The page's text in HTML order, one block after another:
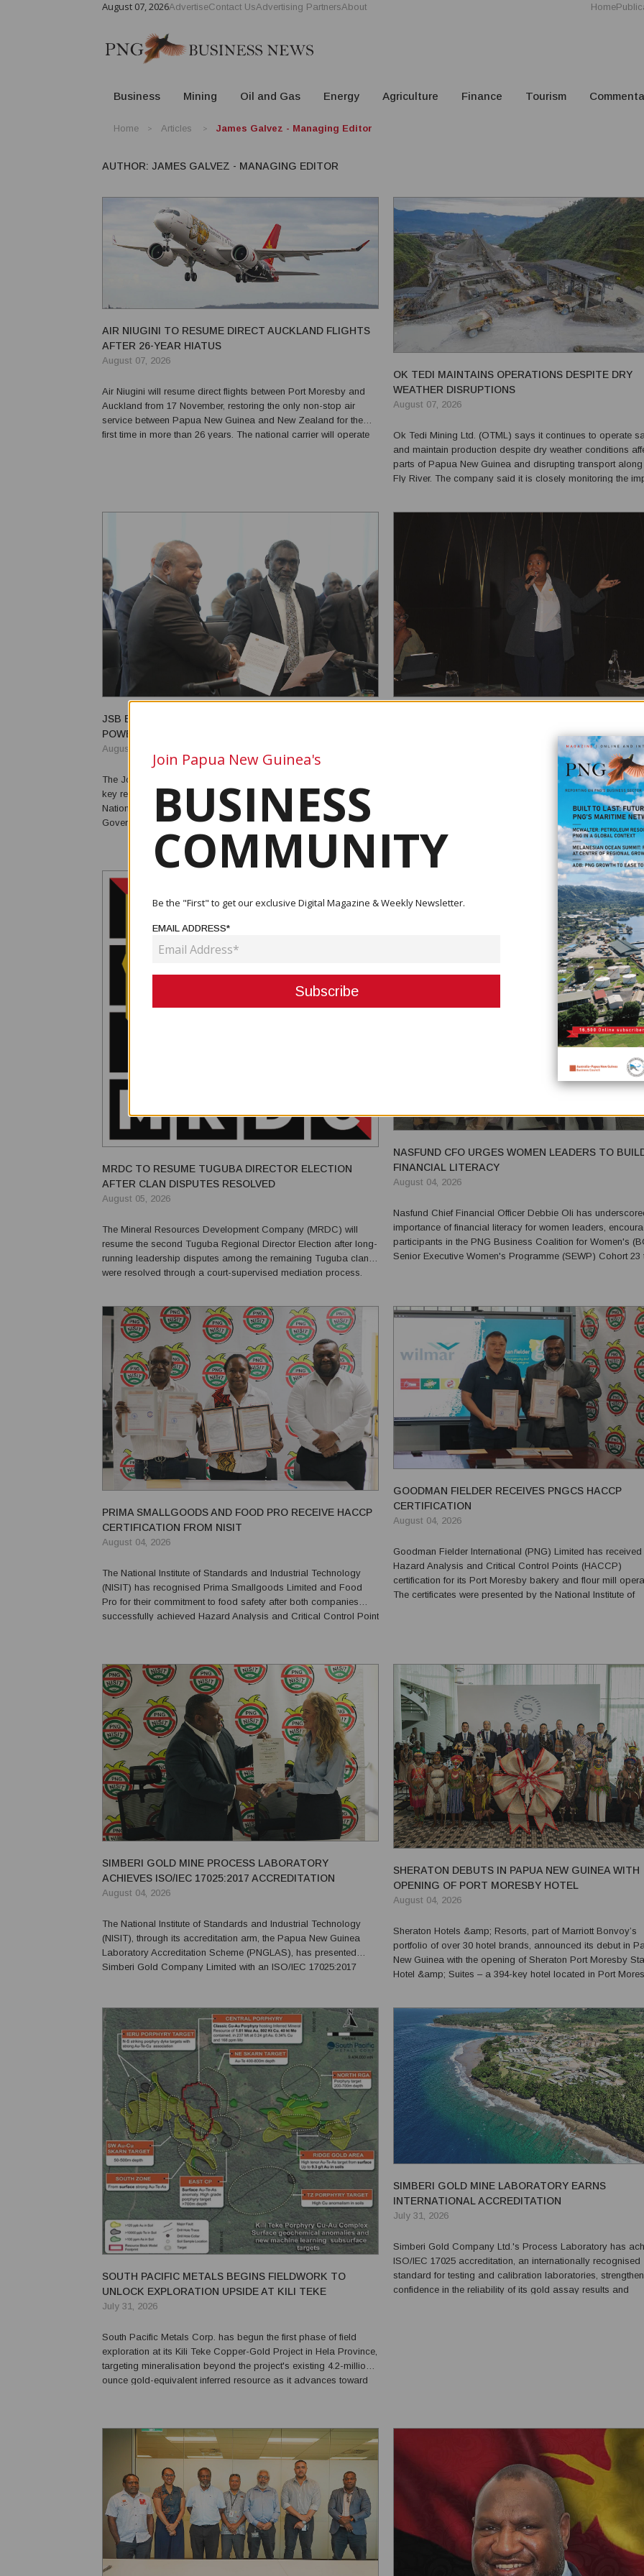
August 07, 2026AdvertiseContact UsAdvertising PartnersAbout Home
Business Mining Oil and Gas Energy Agriculture Finance Tourism
Home Articles James Galvez - Managing Editor
AUTHOR: JAMES GALVEZ - MANAGING EDITOR
AIR NIUGINI TO RESUME DIRECT AUCKLAND FLIGHTS
AFTER 26-YEAR HIATUS
August 07, 2026
Air Niugini will resume direct flights between Port Moresby and
Auckland from 17 November, restoring the only non-stop air
service between Papua New Guinea and New Zealand for the
first time in more than 26 years. The national carrier will operate
OK TEDI MAINTAINS OPERATIONS DESPITE DRY
WEATHER DISRUPTIONS
August 07, 2026
Ok Tedi Mining Ltd. (OTML) says it continues to operate
and maintain production despite dry weather conditions
parts of Papua New Guinea and disrupting transport along
Fly River. The company said it is closely monitoring the impact
JSB BACKS TRANSFER OF BOUGAINVILLE REVENUE
POWERS BY END-2026
August 07, 2026
The Joint Supervisory Body (JSB) has endorsed the transfer of
key revenue-raising powers from the Papua New Guinea
National Government to the Autonomous Bougainville
Government (ABG), with revenues generated from fisheries,
mining, forestry, land and other relevant taxes to be handed over
by 31 December 2026. The resolution was adopted during the
Securing a comfortable retirement should be achievable
hardworking Papua New Guinean. Whether employed in
public or private sector, working for a small business, self-
employed or earning an income in the informal economy,
everyone should have access to superannuation. Speaking on
behalf of Nasfund CEO Rajeev Sharma at the recent
New...
MRDC TO RESUME TUGUBA DIRECTOR ELECTION
AFTER CLAN DISPUTES RESOLVED
August 05, 2026
The Mineral Resources Development Company (MRDC) will
resume the second Tuguba Regional Director Election after long-
running leadership disputes among the remaining Tuguba clans
were resolved through a court-supervised mediation process.
NASFUND CFO URGES WOMEN LEADERS TO
FINANCIAL LITERACY
August 04, 2026
Nasfund Chief Financial Officer Debbie Oli has
importance of financial literacy for women leaders,
participants in the PNG Business Coalition for Women's
Senior Executive Women's Programme (SEWP) Cohort 23
PRIMA SMALLGOODS AND FOOD PRO RECEIVE HACCP
CERTIFICATION FROM NISIT
August 04, 2026
The National Institute of Standards and Industrial Technology
(NISIT) has recognised Prima Smallgoods Limited and Food
Pro for their commitment to food safety after both companies
successfully achieved Hazard Analysis and Critical Control Point
GOODMAN FIELDER RECEIVES PNGCS HACCP
CERTIFICATION
August 04, 2026
Goodman Fielder International (PNG) Limited has received
Hazard Analysis and Critical Control Points (HACCP)
certification for its Port Moresby bakery and flour mill
The certificates were presented by the National Institute of
SIMBERI GOLD MINE PROCESS LABORATORY
ACHIEVES ISO/IEC 17025:2017 ACCREDITATION
August 04, 2026
The National Institute of Standards and Industrial Technology
(NISIT), through its accreditation arm, the Papua New Guinea
Laboratory Accreditation Scheme (PNGLAS), has presented
Simberi Gold Company Limited with an ISO/IEC 17025:2017
SHERATON DEBUTS IN PAPUA NEW GUINEA WITH
OPENING OF PORT MORESBY HOTEL
August 04, 2026
Sheraton Hotels &amp; Resorts, part of Marriott Bonvoy’s
portfolio of over 30 hotel brands, announced its debut in
New Guinea with the opening of Sheraton Port Moresby
Hotel &amp; Suites – a 394-key hotel located in Port
SOUTH PACIFIC METALS BEGINS FIELDWORK TO
UNLOCK EXPLORATION UPSIDE AT KILI TEKE
July 31, 2026
South Pacific Metals Corp. has begun the first phase of field
exploration at its Kili Teke Copper-Gold Project in Hela Province,
targeting mineralisation beyond the project's existing 4.2-million-
ounce gold-equivalent inferred resource as it advances toward
SIMBERI GOLD MINE LABORATORY EARNS
INTERNATIONAL ACCREDITATION
July 31, 2026
Simberi Gold Company Ltd.'s Process Laboratory has
ISO/IEC 17025 accreditation, an internationally recognised
standard for testing and calibration laboratories,
confidence in the reliability of its gold assay results and
Join Papua New Guinea's
BUSINESS
COMMUNITY
Be the "First" to get our exclusive Digital Magazine & Weekly Newsletter.
EMAIL ADDRESS*